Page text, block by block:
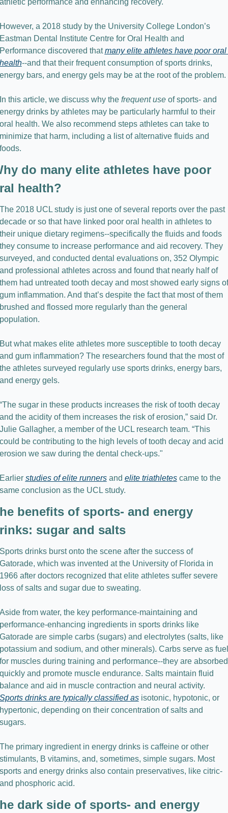
performance and enhancing recovery.
a 2018 study by the University College London’s
Dental Institute Centre for Oral Health and
discovered that many elite athletes have poor oral
--and that their frequent consumption of sports drinks,
bars, and energy gels may be at the root of the problem.
this article, we discuss why the frequent use of sports- and
drinks by athletes may be particularly harmful to their
health. We also recommend steps athletes can take to
that harm, including a list of alternative fluids and
do many elite athletes have poor
health?
2018 UCL study is just one of several reports over the past
or so that have linked poor oral health in athletes to
unique dietary regimens--specifically the fluids and foods
consume to increase performance and aid recovery. They
and conducted dental evaluations on, 352 Olympic
professional athletes across and found that nearly half of
had untreated tooth decay and most showed early signs of
inflammation. And that’s despite the fact that most of them
and flossed more regularly than the general
what makes elite athletes more susceptible to tooth decay
gum inflammation? The researchers found that the most of
athletes surveyed regularly use sports drinks, energy bars,
energy gels.
sugar in these products increases the risk of tooth decay
the acidity of them increases the risk of erosion,” said Dr.
Gallagher, a member of the UCL research team. “This
be contributing to the high levels of tooth decay and acid
we saw during the dental check-ups."
studies of elite runners and elite triathletes came to the
conclusion as the UCL study.
benefits of sports- and energy
sugar and salts
drinks burst onto the scene after the success of
which was invented at the University of Florida in
after doctors recognized that elite athletes suffer severe
of salts and sugar due to sweating.
from water, the key performance-maintaining and
enhancing ingredients in sports drinks like
are simple carbs (sugars) and electrolytes (salts, like
and sodium, and other minerals). Carbs serve as fuel
muscles during training and performance--they are absorbed
and promote muscle endurance. Salts maintain fluid
drinks are typically classified as isotonic, hypotonic, or
depending on their concentration of salts and
primary ingredient in energy drinks is caffeine or other
B vitamins, and, sometimes, simple sugars. Most
and energy drinks also contain preservatives, like citric-
phosphoric acid.
dark side of sports- and energy